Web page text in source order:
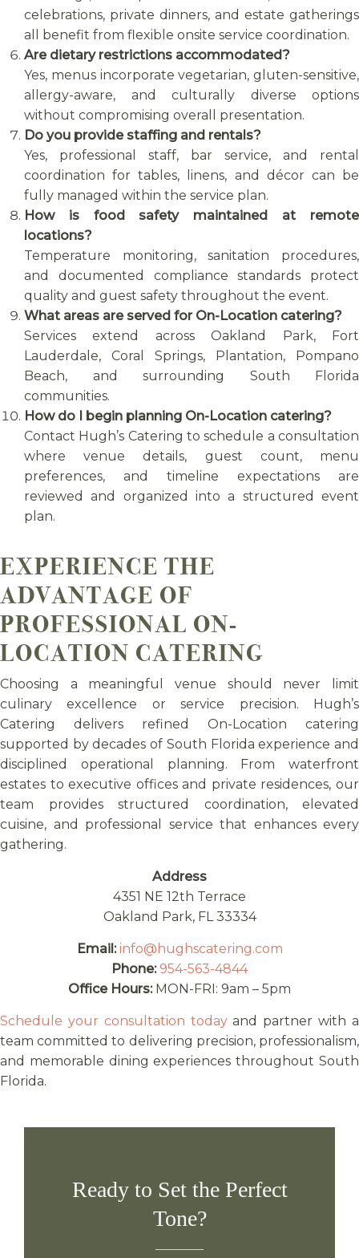
celebrations, private dinners, and estate gatherings
all benefit from flexible onsite service coordination.
Are dietary restrictions accommodated?
Yes, menus incorporate vegetarian, gluten-sensitive,
allergy-aware, and culturally diverse options
without compromising overall presentation.
Do you provide staffing and rentals?
Yes, professional staff, bar service, and rental
coordination for tables, linens, and décor can be
fully managed within the service plan.
How is food safety maintained at remote
locations?
Temperature monitoring, sanitation procedures,
and documented compliance standards protect
quality and guest safety throughout the event.
What areas are served for On-Location catering?
Services extend across Oakland Park, Fort
Lauderdale, Coral Springs, Plantation, Pompano
Beach, and surrounding South Florida
communities.
How do I begin planning On-Location catering?
Contact Hugh’s Catering to schedule a consultation
where venue details, guest count, menu
preferences, and timeline expectations are
reviewed and organized into a structured event
plan.
EXPERIENCE THE
ADVANTAGE OF
PROFESSIONAL ON-
LOCATION CATERING
Choosing a meaningful venue should never limit
culinary excellence or service precision. Hugh’s
Catering delivers refined On-Location catering
supported by decades of South Florida experience and
disciplined operational planning. From waterfront
estates to executive offices and private residences, our
team provides structured coordination, elevated
cuisine, and professional service that enhances every
gathering.
Address
4351 NE 12th Terrace
Oakland Park, FL 33334
Email: info@hughscatering.com
Phone: 954-563-4844
Office Hours:MON-FRI: 9am – 5pm
Schedule your consultation todayand partner with a
team committed to delivering precision, professionalism,
and memorable dining experiences throughout South
Florida.
Ready to Set the Perfect
Tone?